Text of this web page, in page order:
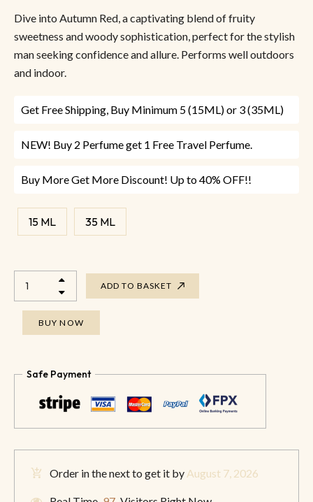
Dive into Autumn Red, a captivating blend of fruity
sweetness and woody sophistication, perfect for the stylish
man seeking confidence and allure. Performs well outdoors
and indoor.
Get Free Shipping, Buy Minimum 5 (15ML) or 3 (35ML)
NEW! Buy 2 Perfume get 1 Free Travel Perfume.
Buy More Get More Discount! Up to 40% OFF!!
15 ML 35 ML
ADD TO BASKET
BUY NOW
Safe Payment
Order in the nextto get it by August 7, 2026